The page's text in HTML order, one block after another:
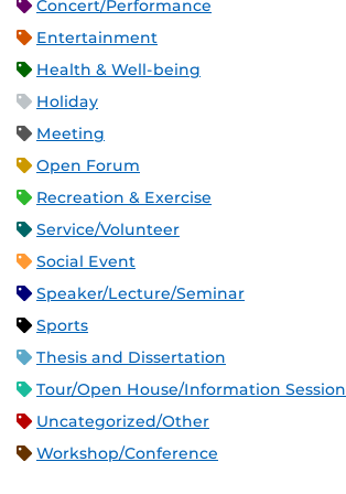
Concert/Performance
Entertainment
Health & Well-being
Holiday
Meeting
Open Forum
Recreation & Exercise
Service/Volunteer
Social Event
Speaker/Lecture/Seminar
Sports
Thesis and Dissertation
Tour/Open House/Information Session
Uncategorized/Other
Workshop/Conference